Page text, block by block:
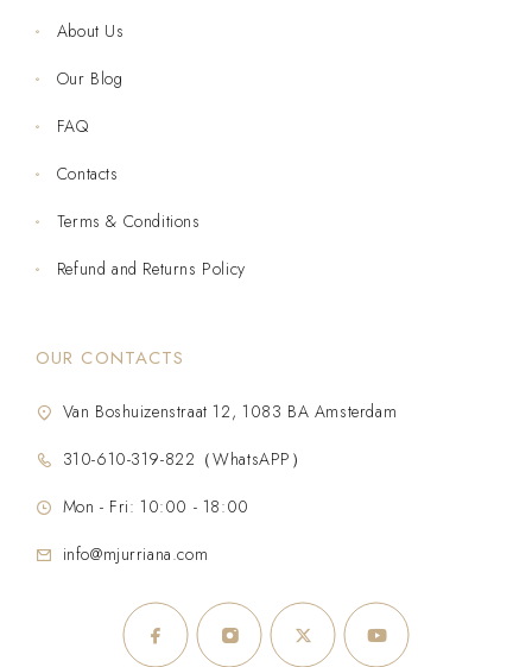
About Us
Our Blog
FAQ
Contacts
Terms & Conditions
Refund and Returns Policy
OUR CONTACTS
Van Boshuizenstraat 12, 1083 BA Amsterdam
310-610-319-822（WhatsAPP）
Mon - Fri: 10:00 - 18:00
info@mjurriana.com